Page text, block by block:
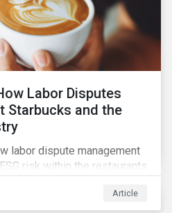
Labor Disputes
Starbucks and the
labor dispute management
risk within the restaurants
Article